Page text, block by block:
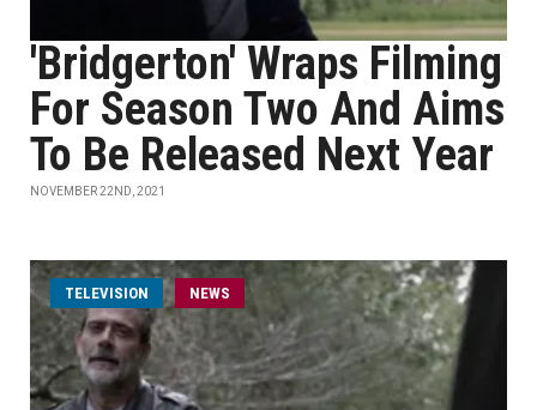
'Bridgerton' Wraps Filming
For Season Two And Aims
To Be Released Next Year
NOVEMBER 22ND, 2021
TELEVISION NEWS